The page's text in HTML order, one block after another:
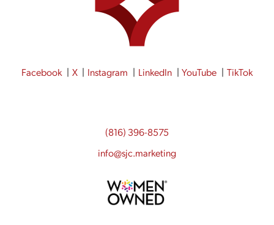
Facebook X Instagram LinkedIn YouTube TikTok
(816) 396-8575
info@sjc.marketing